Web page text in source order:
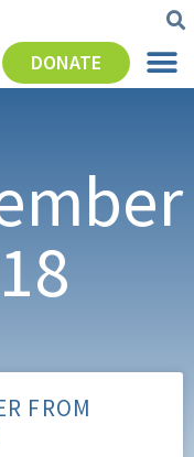
DONATE
FROM